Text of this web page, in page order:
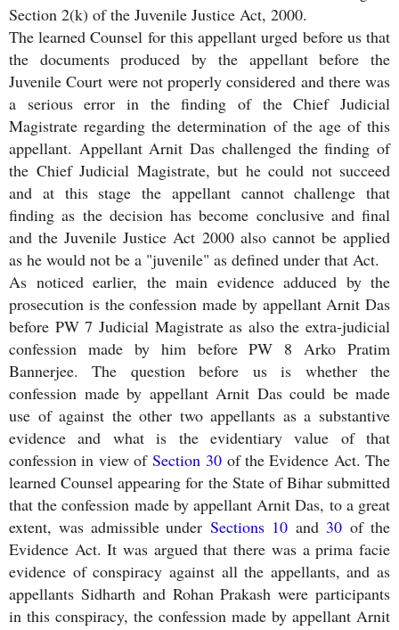
Section 2(k) of the Juvenile Justice Act, 2000.
The learned Counsel for this appellant urged before us that
the documents produced by the appellant before the
Juvenile Court were not properly considered and there was
a serious error in the finding of the Chief Judicial
Magistrate regarding the determination of the age of this
appellant. Appellant Arnit Das challenged the finding of
the Chief Judicial Magistrate, but he could not succeed
and at this stage the appellant cannot challenge that
finding as the decision has become conclusive and final
and the Juvenile Justice Act 2000 also cannot be applied
as he would not be a "juvenile" as defined under that Act.
As noticed earlier, the main evidence adduced by the
prosecution is the confession made by appellant Arnit Das
before PW 7 Judicial Magistrate as also the extra-judicial
confession made by him before PW 8 Arko Pratim
Bannerjee. The question before us is whether the
confession made by appellant Arnit Das could be made
use of against the other two appellants as a substantive
evidence and what is the evidentiary value of that
confession in view ofSection 30of the Evidence Act. The
learned Counsel appearing for the State of Bihar submitted
that the confession made by appellant Arnit Das, to a great
extent, was admissible underSections 10and 30 of the
Evidence Act. It was argued that there was a prima facie
evidence of conspiracy against all the appellants, and as
appellants Sidharth and Rohan Prakash were participants
in this conspiracy, the confession made by appellant Arnit